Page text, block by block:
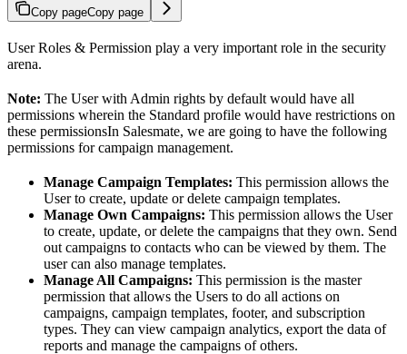
Copy pageCopy page
User Roles & Permission play a very important role in the security
arena.
Note: The User with Admin rights by default would have all
permissions wherein the Standard profile would have restrictions on
these permissionsIn Salesmate, we are going to have the following
permissions for campaign management.
Manage Campaign Templates: This permission allows the
User to create, update or delete campaign templates.
Manage Own Campaigns: This permission allows the User
to create, update, or delete the campaigns that they own. Send
out campaigns to contacts who can be viewed by them. The
user can also manage templates.
Manage All Campaigns: This permission is the master
permission that allows the Users to do all actions on
campaigns, campaign templates, footer, and subscription
types. They can view campaign analytics, export the data of
reports and manage the campaigns of others.